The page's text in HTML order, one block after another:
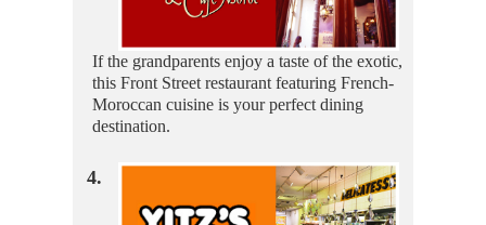
If the grandparents enjoy a taste of the exotic,
this Front Street restaurant featuring French-
Moroccan cuisine is your perfect dining
destination.
4.